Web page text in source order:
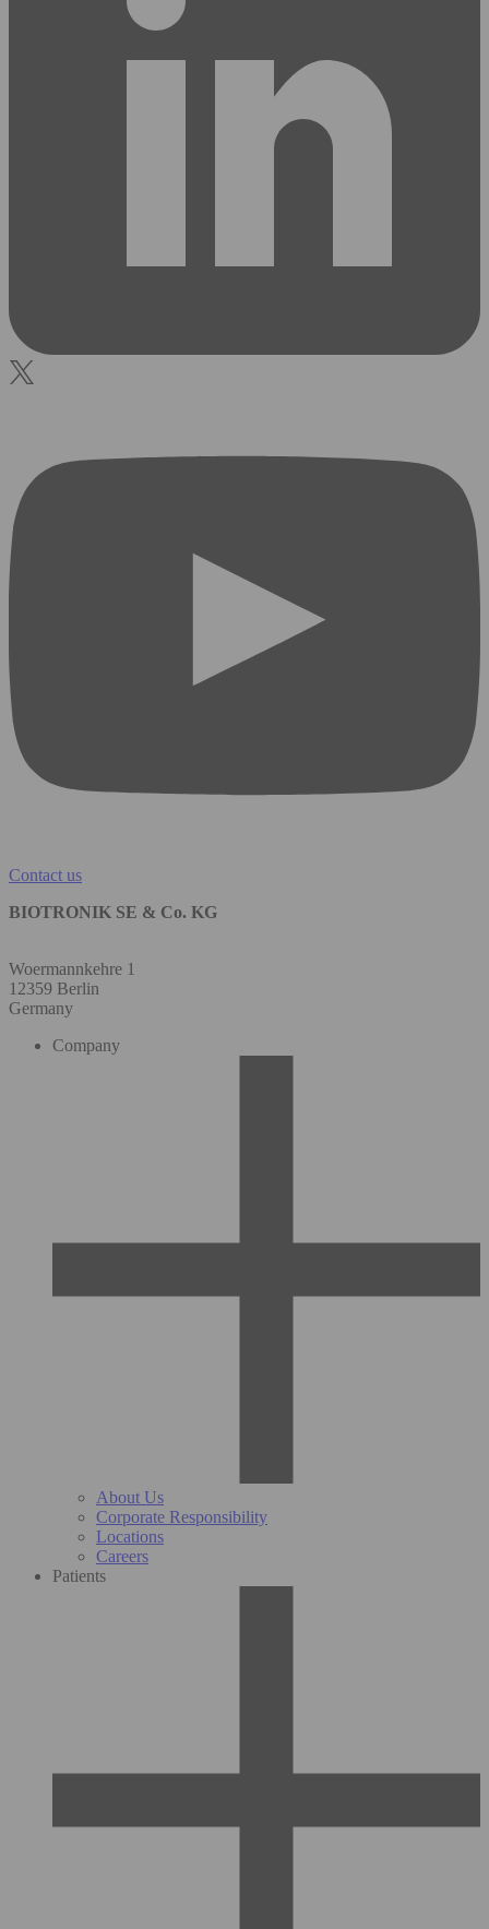
Contact us
BIOTRONIK SE & Co. KG
Woermannkehre 1
12359 Berlin
Germany
Company
About Us
Corporate Responsibility
Locations
Careers
Patients